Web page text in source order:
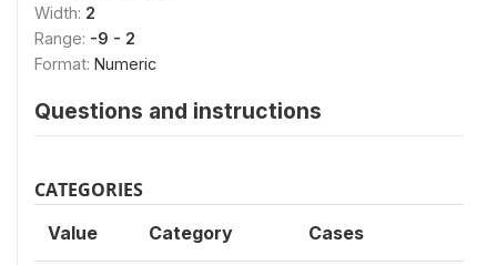
Width: 2
Range: -9 - 2
Format: Numeric
Questions and instructions
CATEGORIES
Value Category Cases